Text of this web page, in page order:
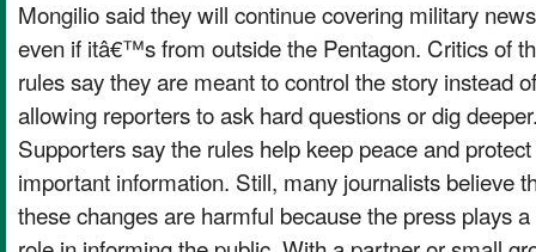
Mongilio said they will continue covering military
even if itâ€™s from outside the Pentagon. Critics of
rules say they are meant to control the story instead of
allowing reporters to ask hard questions or dig
Supporters say the rules help keep peace and protect
important information. Still, many journalists believe
these changes are harmful because the press plays